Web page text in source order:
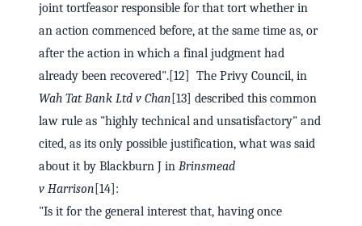
joint tortfeasor responsible for that tort whether in
an action commenced before, at the same time as, or
after the action in which a final judgment had
already been recovered".[12] The Privy Council, in
Wah Tat Bank Ltd v Chan [13] described this common
law rule as "highly technical and unsatisfactory" and
cited, as its only possible justification, what was said
about it by Blackburn J in Brinsmead
v Harrison [14]:
"Is it for the general interest that, having once